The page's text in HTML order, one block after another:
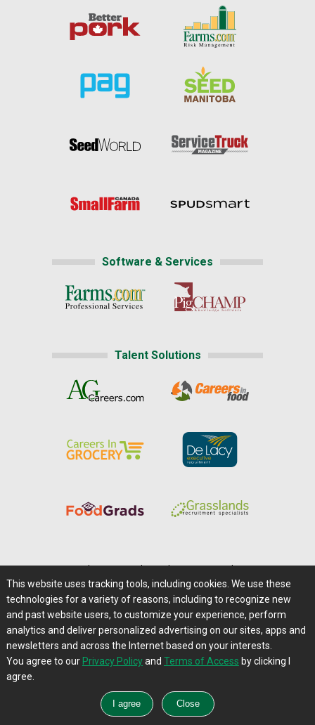
Software & Services
Talent Solutions
Careers@Farms.com | Terms of Access
Privacy Policy | Comments/Feedback/Questions?
Contact Us|Farms.com RSS Feeds
This website uses tracking tools, including cookies. We use these
technologies for a variety of reasons, including to recognize new
and past website users, to customize your experience, perform
analytics and deliver personalized advertising on our sites, apps and
newsletters and across the Internet based on your interests.
You agree to our Privacy Policyand Terms of Access by clicking I
agree.